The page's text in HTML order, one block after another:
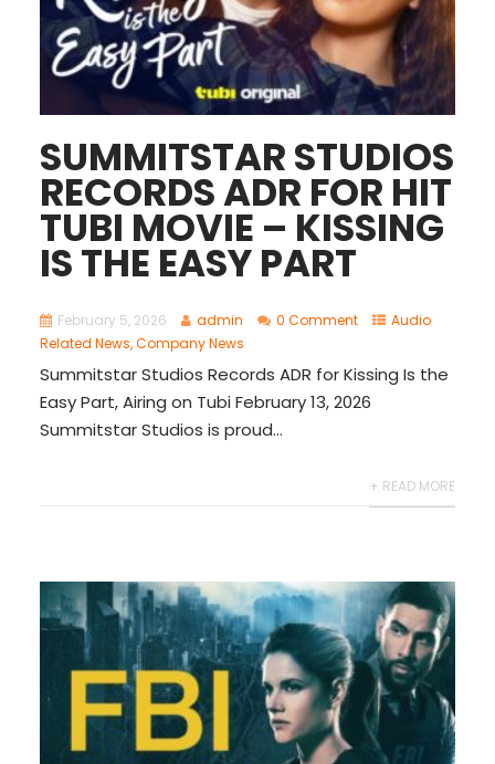
SUMMITSTAR STUDIOS
RECORDS ADR FOR HIT
TUBI MOVIE – KISSING
IS THE EASY PART
February 5, 2026 admin 0 Comment
Audio
Related News,Company News
Summitstar Studios Records ADR for Kissing Is the
Easy Part, Airing on Tubi February 13, 2026
Summitstar Studios is proud...
+ READ MORE